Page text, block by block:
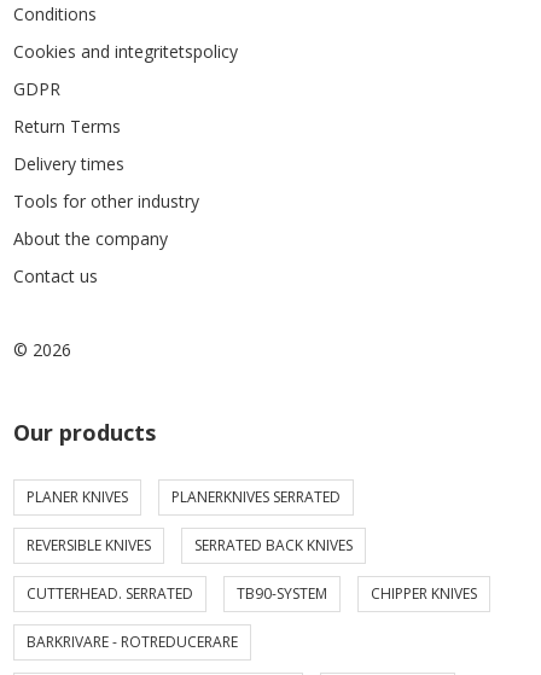
Conditions
Cookies and integritetspolicy
GDPR
Return Terms
Delivery times
Tools for other industry
About the company
Contact us
© 2026
Our products
PLANER KNIVES PLANERKNIVES SERRATED
REVERSIBLE KNIVES SERRATED BACK KNIVES
CUTTERHEAD. SERRATED TB90-SYSTEM CHIPPER KNIVES
BARKRIVARE - ROTREDUCERARE